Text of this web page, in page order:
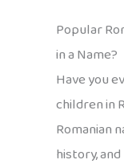
Popular
in a Name?
Have you
children in
Romanian
history,